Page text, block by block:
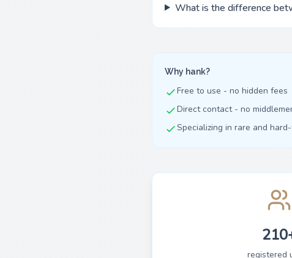
What is the difference
Why hank?
Free to use - no hidden fees
Direct contact - no
Specializing in rare and
registered